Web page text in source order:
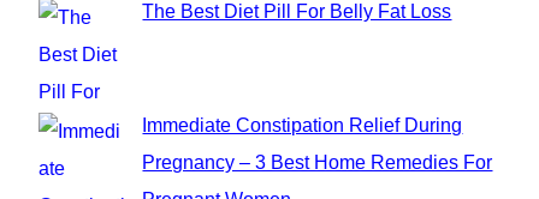
The Best Diet Pill For Belly Fat Loss
Immediate Constipation Relief During
Pregnancy – 3 Best Home Remedies For